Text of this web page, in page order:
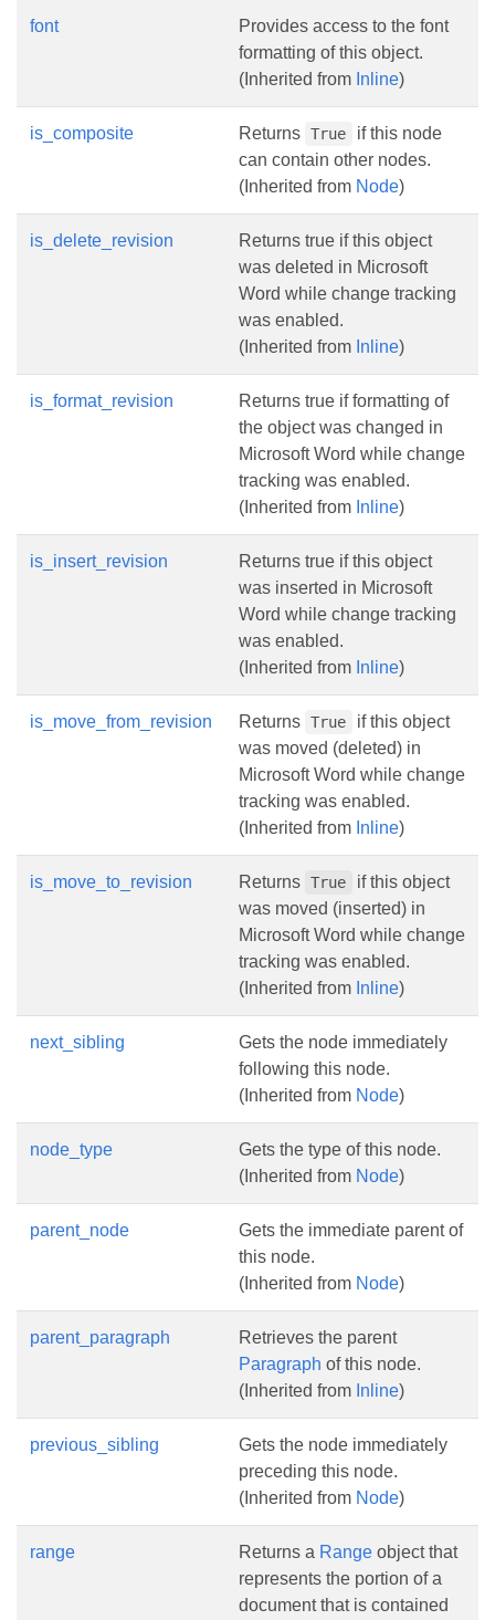
font
Provides access to the font
formatting of this object.
(Inherited from Inline)
is_composite Returns True
if this node
can contain other nodes.
(Inherited from Node)
is_delete_revision
Returns true if this object
was deleted in Microsoft
Word while change tracking
was enabled.
(Inherited from Inline)
is_format_revision
Returns true if formatting of
the object was changed in
Microsoft Word while change
tracking was enabled.
(Inherited from Inline)
is_insert_revision
Returns true if this object
was inserted in Microsoft
Word while change tracking
was enabled.
(Inherited from Inline)
is_move_from_revision Returns True
if this object
was moved (deleted) in
Microsoft Word while change
tracking was enabled.
(Inherited from Inline)
is_move_to_revision Returns True
if this object
was moved (inserted) in
Microsoft Word while change
tracking was enabled.
(Inherited from Inline)
next_sibling
Gets the node immediately
following this node.
(Inherited from Node)
node_type
Gets the type of this node.
(Inherited from Node)
parent_node
Gets the immediate parent of
this node.
(Inherited from Node)
parent_paragraph
Retrieves the parent
Paragraph of this node.
(Inherited from Inline)
previous_sibling
Gets the node immediately
preceding this node.
(Inherited from Node)
range Returns a Range object that
represents the portion of a
document that is contained